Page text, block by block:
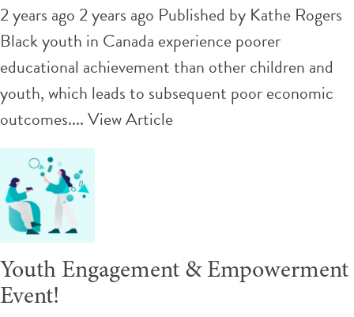
2 years ago 2 years ago Published by Kathe Rogers
Black youth in Canada experience poorer
educational achievement than other children and
youth, which leads to subsequent poor economic
outcomes....View Article
Youth Engagement & Empowerment
Event!